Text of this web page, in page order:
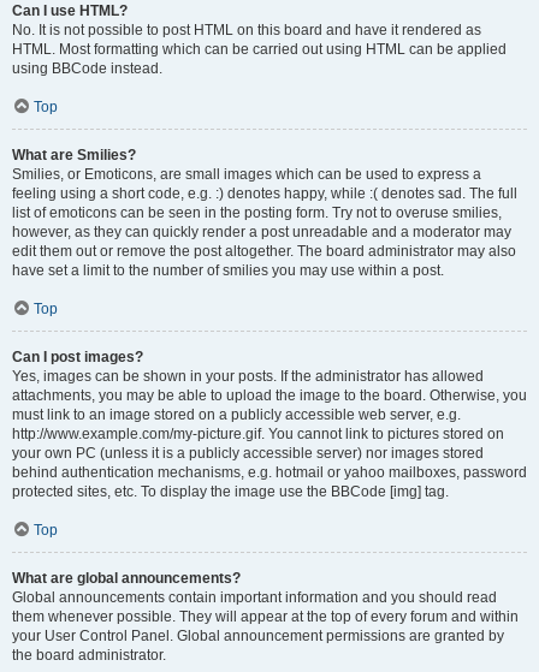
Can I use HTML?
No. It is not possible to post HTML on this board and have it rendered as
HTML. Most formatting which can be carried out using HTML can be applied
using BBCode instead.
Top
What are Smilies?
Smilies, or Emoticons, are small images which can be used to express a
feeling using a short code, e.g. :) denotes happy, while :( denotes sad. The full
list of emoticons can be seen in the posting form. Try not to overuse smilies,
however, as they can quickly render a post unreadable and a moderator may
edit them out or remove the post altogether. The board administrator may also
have set a limit to the number of smilies you may use within a post.
Top
Can I post images?
Yes, images can be shown in your posts. If the administrator has allowed
attachments, you may be able to upload the image to the board. Otherwise, you
must link to an image stored on a publicly accessible web server, e.g.
http://www.example.com/my-picture.gif. You cannot link to pictures stored on
your own PC (unless it is a publicly accessible server) nor images stored
behind authentication mechanisms, e.g. hotmail or yahoo mailboxes, password
protected sites, etc. To display the image use the BBCode [img] tag.
Top
What are global announcements?
Global announcements contain important information and you should read
them whenever possible. They will appear at the top of every forum and within
your User Control Panel. Global announcement permissions are granted by
the board administrator.